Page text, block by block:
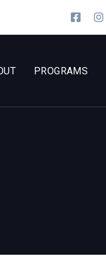
PROGRAMS